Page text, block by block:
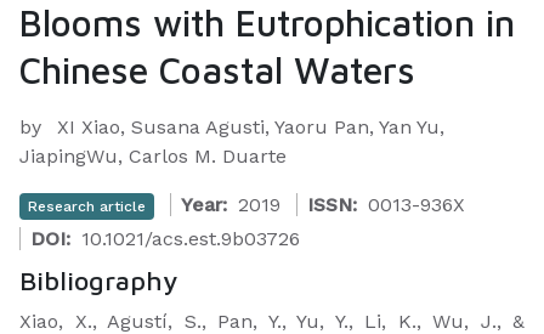
Blooms with Eutrophication in
Chinese Coastal Waters
by
XI Xiao, Susana Agusti, Yaoru Pan, Yan Yu,
JiapingWu, Carlos M. Duarte
Research article Year: 2019 ISSN: 0013-936X
DOI: 10.1021/acs.est.9b03726
Bibliography
Xiao, X., Agustí, S., Pan, Y., Yu, Y., Li, K., Wu, J., &